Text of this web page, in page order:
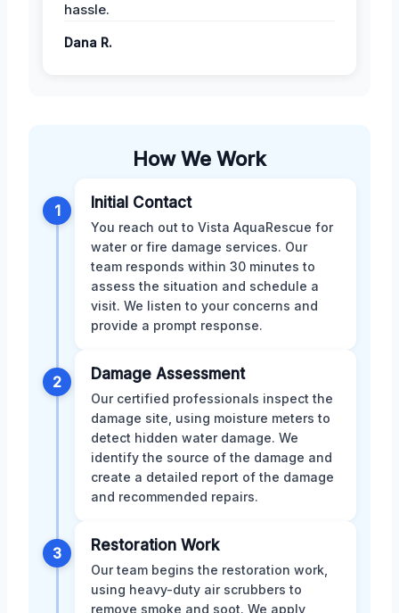
hassle.
Dana R.
How We Work
1 Initial Contact
You reach out to Vista AquaRescue for
water or fire damage services. Our
team responds within 30 minutes to
assess the situation and schedule a
visit. We listen to your concerns and
provide a prompt response.
2 Damage Assessment
Our certified professionals inspect the
damage site, using moisture meters to
detect hidden water damage. We
identify the source of the damage and
create a detailed report of the damage
and recommended repairs.
3 Restoration Work
Our team begins the restoration work,
using heavy-duty air scrubbers to
remove smoke and soot. We apply